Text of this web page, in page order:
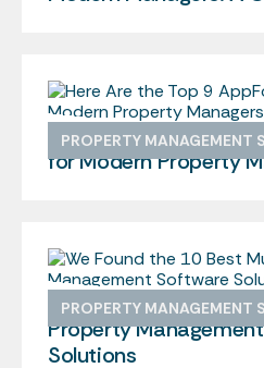
PROPERTY MANAGEMENT
Here Are the Top 9
for Modern Property
PROPERTY MANAGEMENT
We Found the 10
Property
Solutions